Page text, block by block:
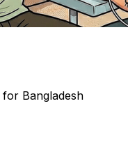
Bangladesh